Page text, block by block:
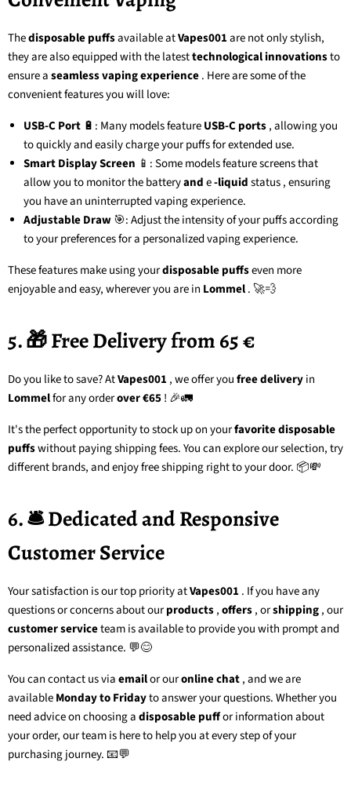
Thedisposable puffsavailable atVapes001are not only stylish,
they are also equipped with the latesttechnological innovationsto
ensure aseamless vaping experience. Here are some of the
convenient features you will love:
USB-C Port 🔋: Many models featureUSB-C ports, allowing you
to quickly and easily charge your puffs for extended use.
Smart Display Screen 📱: Some models feature screens that
allow you to monitor the batteryande-liquidstatus, ensuring
you have an uninterrupted vaping experience.
Adjustable Draw🎯: Adjust the intensity of your puffs according
to your preferences for a personalized vaping experience.
These features make using yourdisposable puffseven more
enjoyable and easy, wherever you are in Lommel. 🚀💨
5. 🎁 Free Delivery from 65 €
Do you like to save? AtVapes001, we offer youfree deliveryin
Lommelfor any orderover €65! 🎉🚛
It's the perfect opportunity to stock up on yourfavorite disposable
puffswithout paying shipping fees. You can explore our selection, try
different brands, and enjoy free shipping right to your door. 📦💸
6. 🛎️ Dedicated and Responsive
Customer Service
Your satisfaction is our top priority atVapes001. If you have any
questions or concerns about ourproducts,offers, orshipping, our
customer serviceteamis available to provide you with prompt and
personalized assistance. 💬😊
You can contact us viaemailor ouronline chat, and we are
availableMonday to Fridayto answer your questions. Whether you
need advice on choosing adisposable puffor information about
your order, our team is here to help you at every step of your
purchasing journey. 📧💬